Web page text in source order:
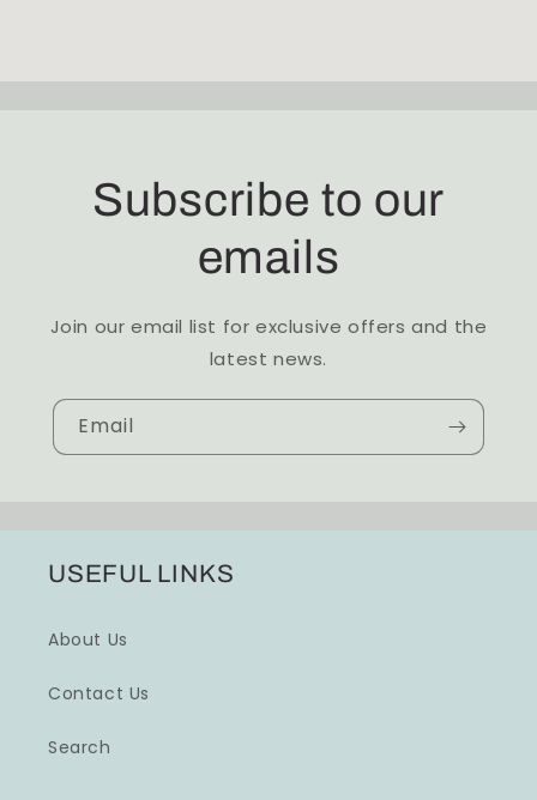
Subscribe to our
emails
Join our email list for exclusive offers and the
latest news.
Email
USEFUL LINKS
About Us
Contact Us
Search